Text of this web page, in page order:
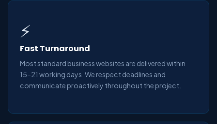
⚡
Fast Turnaround
Most standard business websites are delivered within
15–21 working days. We respect deadlines and
communicate proactively throughout the project.